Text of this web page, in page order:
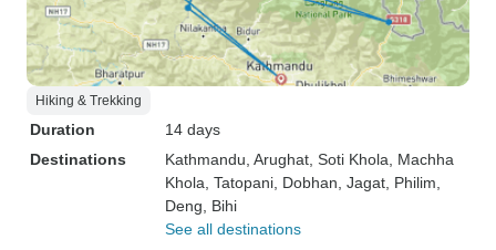
Hiking & Trekking
Duration
14 days
Destinations
Kathmandu , Arughat , Soti Khola , Machha
Khola , Tatopani , Dobhan , Jagat , Philim
Deng , Bihi
See all destinations